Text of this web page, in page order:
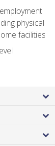
physical
facilities